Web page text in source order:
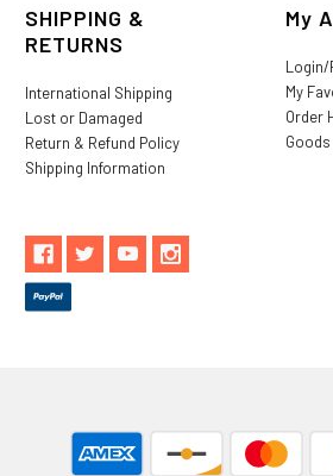
SHIPPING &
RETURNS
International Shipping
Lost or Damaged
Return & Refund Policy
Shipping Information
My
Login/
My
Order